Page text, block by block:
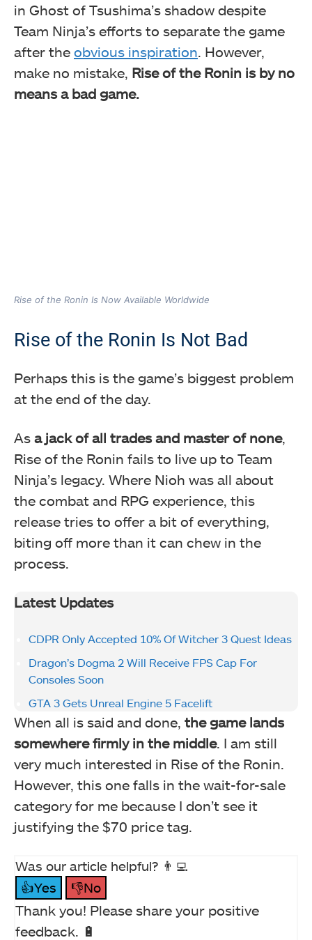
in Ghost of Tsushima’s shadow despite
Team Ninja’s efforts to separate the game
after the obvious inspiration . However,
make no mistake, Rise of the Ronin is by no
means a bad game.
Rise of the Ronin Is Now Available Worldwide
Rise of the Ronin Is Not Bad
Perhaps this is the game’s biggest problem
at the end of the day.
As a jack of all trades and master of none,
Rise of the Ronin fails to live up to Team
Ninja’s legacy. Where Nioh was all about
the combat and RPG experience, this
release tries to offer a bit of everything,
biting off more than it can chew in the
process.
Latest Updates
CDPR Only Accepted 10% Of Witcher 3 Quest Ideas
Dragon’s Dogma 2 Will Receive FPS Cap For
Consoles Soon
GTA 3 Gets Unreal Engine 5 Facelift
When all is said and done, the game lands
somewhere firmly in the middle. I am still
very much interested in Rise of the Ronin.
However, this one falls in the wait-for-sale
category for me because I don’t see it
justifying the $70 price tag.
Was our article helpful? 👨‍💻
👍Yes
👎No
Thank you! Please share your positive
feedback. 🔋